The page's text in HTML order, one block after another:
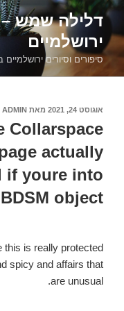
דילוג
לתוכןדלילה שמש –
ירושלמיים
סיפורים וסיורים
פורסם
אוגוסט 24, 2021 מאת ADMIN
Collarspace
actually
if youre into
BDSM object
this is really protected
spicy and affairs that
are unusual.